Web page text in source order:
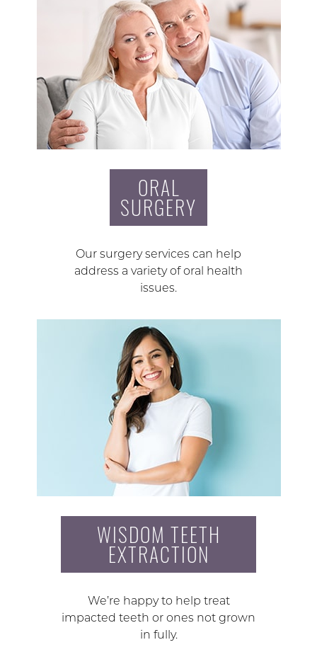
ORAL
SURGERY
Our surgery services can help
address a variety of oral health
issues.
WISDOM TEETH
EXTRACTION
We’re happy to help treat
impacted teeth or ones not grown
in fully.